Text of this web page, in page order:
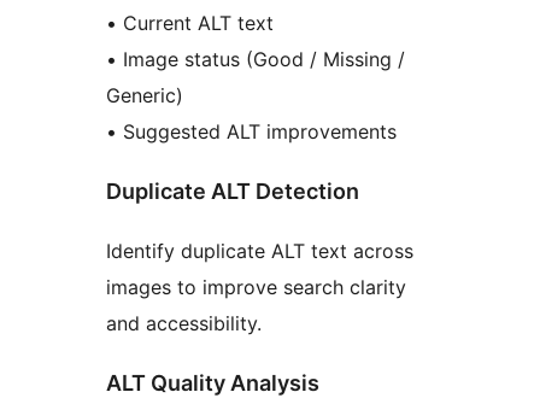
• Current ALT text
• Image status (Good / Missing /
Generic)
• Suggested ALT improvements
Duplicate ALT Detection
Identify duplicate ALT text across
images to improve search clarity
and accessibility.
ALT Quality Analysis